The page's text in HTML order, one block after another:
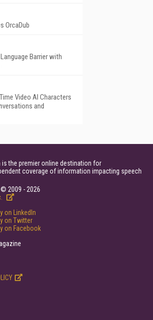
OrcaDub
Barrier with
Video AI Characters
and
is the premier online destination for
coverage of information impacting speech
2009 - 2026